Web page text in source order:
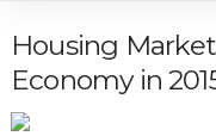
Housing
Economy in